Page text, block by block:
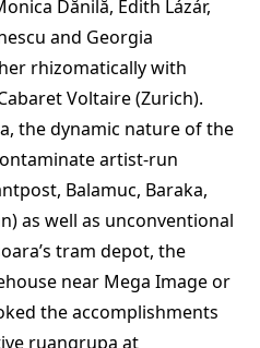
Dănilă, Edith Lázár,
and Georgia
rhizomatically with
Voltaire (Zurich).
the dynamic nature of the
artist-run
Balamuc, Baraka,
as well as unconventional
tram depot, the
near Mega Image or
the accomplishments
ruangrupa at